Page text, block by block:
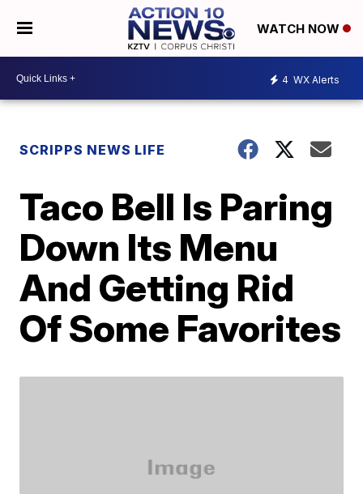
WATCH NOW
4 WX Alerts
SCRIPPS NEWS LIFE
Taco Bell Is Paring
Down Its Menu
And Getting Rid
Of Some Favorites